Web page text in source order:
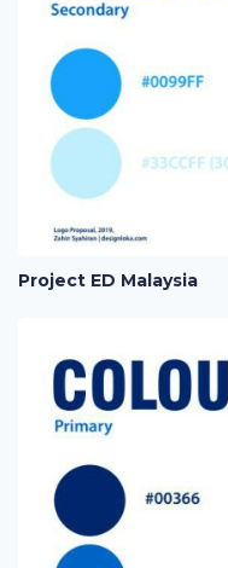
Project ED Malaysia